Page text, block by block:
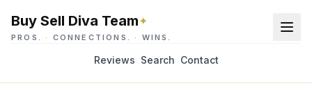
Buy Sell Diva Team✦
PROS.· CONNECTIONS.· WINS.
Reviews Search Contact